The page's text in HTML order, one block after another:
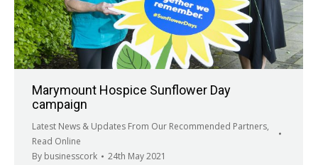
Marymount Hospice Sunflower Day
campaign
Latest News & Updates From Our Recommended Partners,
Read Online
By businesscork 24th May 2021